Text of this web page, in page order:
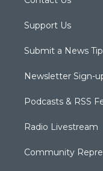
Support Us
Submit a News Tip
Newsletter Sign-
Podcasts & RSS
Radio Livestream
Community